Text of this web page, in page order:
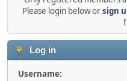
Please login below orsign
Log in
Username: